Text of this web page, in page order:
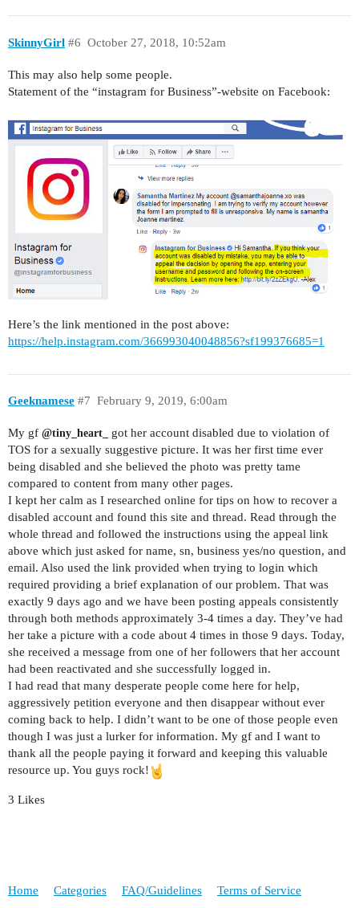
SkinnyGirl October 27, 2018, 10:52am
#6
This may also help some people.
Statement of the “instagram for Business”-website on Facebook:
Here’s the link mentioned in the post above:
https://help.instagram.com/366993040048856?sf199376685=1
Geeknamese February 9, 2019, 6:00am
#7
My gf @tiny_heart_
got her account disabled due to violation of
TOS for a sexually suggestive picture. It was her first time ever
being disabled and she believed the photo was pretty tame
compared to content from many other pages.
I kept her calm as I researched online for tips on how to recover a
disabled account and found this site and thread. Read through the
whole thread and followed the instructions using the appeal link
above which just asked for name, sn, business yes/no question, and
email. Also used the link provided when trying to login which
required providing a brief explanation of our problem. That was
exactly 9 days ago and we have been posting appeals consistently
through both methods approximately 3-4 times a day. They’ve had
her take a picture with a code about 4 times in those 9 days. Today,
she received a message from one of her followers that her account
had been reactivated and she successfully logged in.
I had read that many desperate people come here for help,
aggressively petition everyone and then disappear without ever
coming back to help. I didn’t want to be one of those people even
though I was just a lurker for information. My gf and I want to
thank all the people paying it forward and keeping this valuable
resource up. You guys rock!
3 Likes
Home Categories FAQ/Guidelines Terms of Service